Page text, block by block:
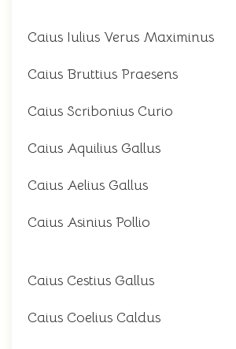
Caius Iulius Verus Maximinus
Caius Bruttius Praesens
Caius Scribonius Curio
Caius Aquilius Gallus
Caius Aelius Gallus
Caius Asinius Pollio
Caius Cestius Gallus
Caius Coelius Caldus